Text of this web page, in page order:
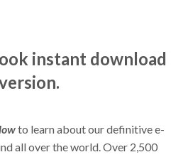
instant download
to learn about our definitive e-
all over the world. Over 2,500